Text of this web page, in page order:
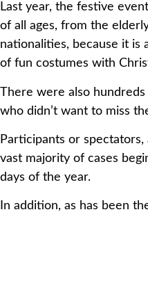
Last year, the festive
of all ages, from the
nationalities, because it is
of fun costumes with
There were also
who didn’t want to miss
Participants or
vast majority of cases
days of the year.
In addition, as has been